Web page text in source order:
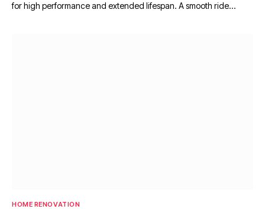
for high performance and extended lifespan. A smooth ride…
HOME RENOVATION